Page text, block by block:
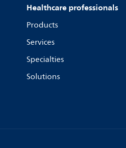
Healthcare professionals
Products
Services
Specialties
Solutions